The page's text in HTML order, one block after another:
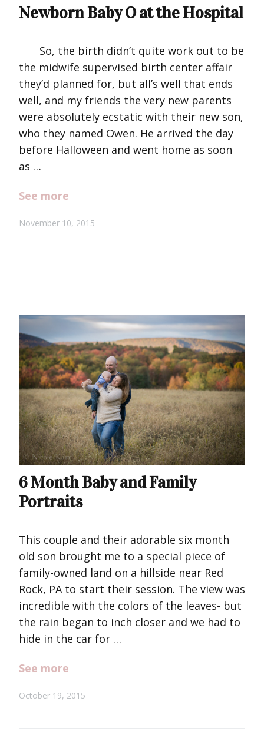
Newborn Baby O at the Hospital
So, the birth didn’t quite work out to be
the midwife supervised birth center affair
they’d planned for, but all’s well that ends
well, and my friends the very new parents
were absolutely ecstatic with their new son,
who they named Owen. He arrived the day
before Halloween and went home as soon
as …
See more
November 10, 2015
6 Month Baby and Family
Portraits
This couple and their adorable six month
old son brought me to a special piece of
family-owned land on a hillside near Red
Rock, PA to start their session. The view was
incredible with the colors of the leaves- but
the rain began to inch closer and we had to
hide in the car for …
See more
October 19, 2015